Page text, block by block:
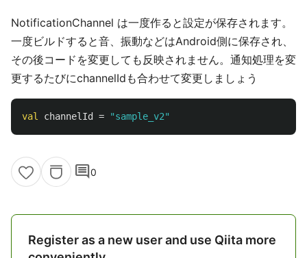
NotificationChannel は一度作ると設定が保存されます。
一度ビルドすると音、振動などはAndroid側に保存され、
その後コードを変更しても反映されません。通知処理を変
更するたびにchannelIdも合わせて変更しましょう
val channelId = "sample_v2"
comment0
Register as a new user and use Qiita more